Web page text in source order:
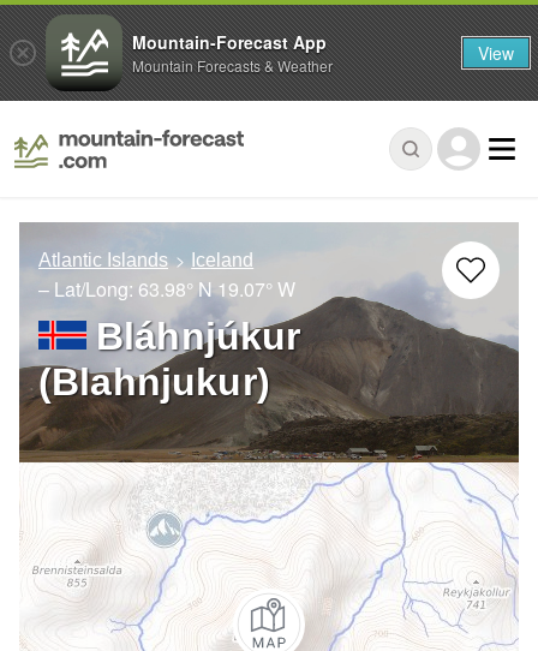
Atlantic Islands Iceland
– Lat/Long: 63.98° N 19.07° W
Bláhnjúkur
(Blahnjukur)
Mountain-Forecast App
Mountain Forecasts & Weather View